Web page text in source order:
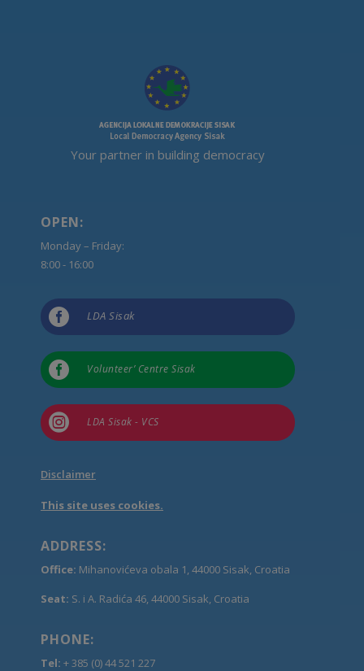
Your partner in building democracy
OPEN:
Monday – Friday:
8:00 - 16:00
 LDA Sisak
 Volunteer’ Centre Sisak
 LDA Sisak - VCS
Disclaimer
This site uses cookies.
ADDRESS:
Office: Mihanovićeva obala 1, 44000 Sisak, Croatia
Seat: S. i A. Radića 46, 44000 Sisak, Croatia
PHONE:
Tel: + 385 (0) 44 521 227